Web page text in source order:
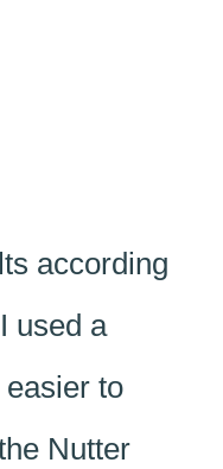
according
used a
to
Nutter